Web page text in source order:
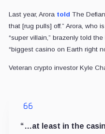
Last year, Arora told The
that [rug pulls] off.” Arora, who
“super villain,” brazenly told
“biggest casino on Earth right
Veteran crypto investor Kyle
“…at least in the